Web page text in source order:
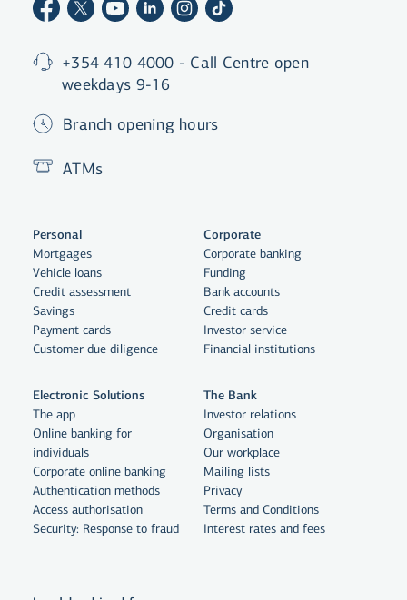
By clicking "Allow All", you agree
to the use of cookies to enhance
website functionality, analyse
website usage and assist with
+354 410 4000 - Call Centre open
weekdays 9-16
Branch opening hours
ATMs
Personal
Mortgages
Vehicle loans
Credit assessment
Savings
Payment cards
Customer due diligence
Corporate
Corporate banking
Funding
Bank accounts
Credit cards
Investor service
Financial institutions
Electronic Solutions
The app
Online banking for
individuals
Corporate online banking
Authentication methods
Access authorisation
Security: Response to fraud
The Bank
Investor relations
Organisation
Our workplace
Mailing lists
Privacy
Terms and Conditions
Interest rates and fees